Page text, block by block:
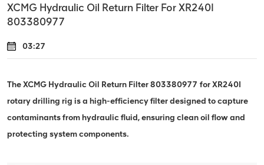
XCMG Hydraulic Oil Return Filter For XR240I
803380977
03:27
The XCMG Hydraulic Oil Return Filter 803380977 for XR240I
rotary drilling rig is a high-efficiency filter designed to capture
contaminants from hydraulic fluid, ensuring clean oil flow and
protecting system components.